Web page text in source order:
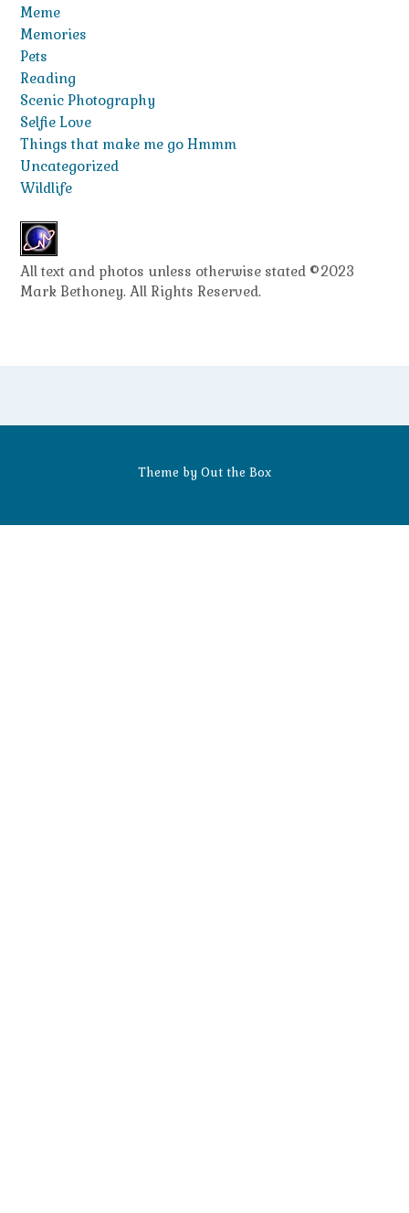
Meme
Memories
Pets
Reading
Scenic Photography
Selfie Love
Things that make me go Hmmm
Uncategorized
Wildlife
All text and photos unless otherwise stated ©2023
Mark Bethoney. All Rights Reserved.
Theme by Out the Box